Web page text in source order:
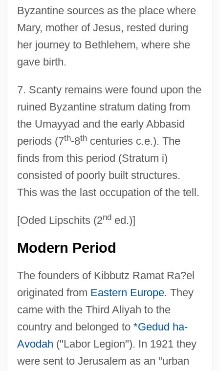
Byzantine sources as the place where
Mary, mother of Jesus, rested during
her journey to Bethlehem, where she
gave birth.
7. Scanty remains were found upon the
ruined Byzantine stratum dating from
the Umayyad and the early Abbasid
periods (7th-8thcenturies c.e.). The
finds from this period (Stratum i)
consisted of poorly built structures.
This was the last occupation of the tell.
[Oded Lipschits (2nded.)]
Modern Period
The founders of Kibbutz Ramat Ra?el
originated from Eastern Europe. They
came with the Third Aliyah to the
country and belonged to *Gedud ha-
Avodah ("Labor Legion"). In 1921 they
were sent to Jerusalem as an "urban